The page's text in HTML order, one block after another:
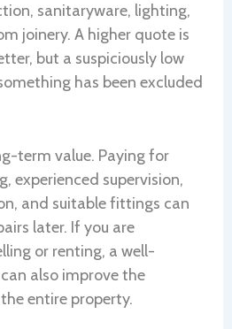
sanitaryware, lighting,
joinery. A higher quote is
but a suspiciously low
has been excluded
term value. Paying for
experienced supervision,
and suitable fittings can
later. If you are
or renting, a well-
also improve the
entire property.